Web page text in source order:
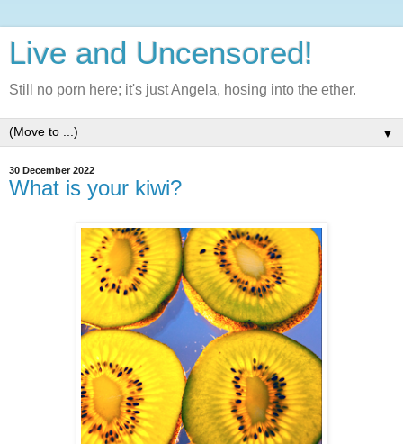
Live and Uncensored!
Still no porn here; it's just Angela, hosing into the ether.
▼
30 December 2022
What is your kiwi?